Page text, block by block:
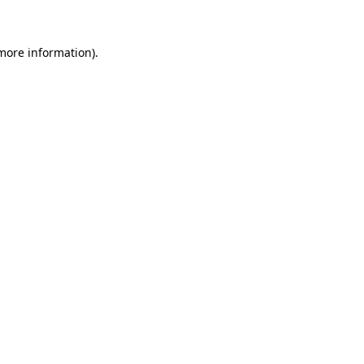
information).